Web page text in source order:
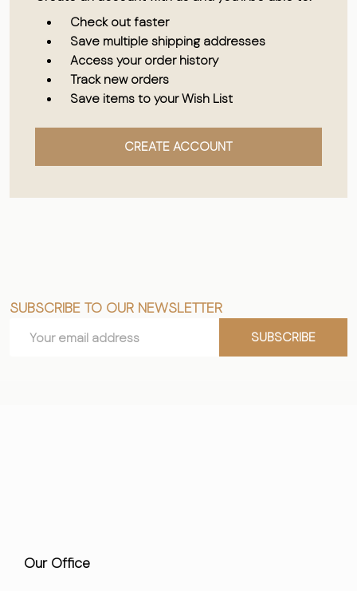
Check out faster
Save multiple shipping addresses
Access your order history
Track new orders
Save items to your Wish List
CREATE ACCOUNT
Footer
Start
SUBSCRIBE TO OUR NEWSLETTER
Address
SUBSCRIBE
Our Office